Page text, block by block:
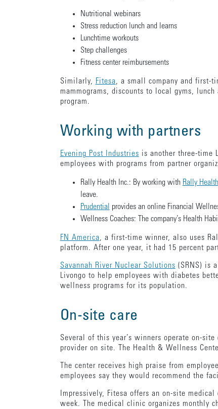
Nutritional webinars
Stress reduction lunch and learns
Lunchtime workouts
Step challenges
Fitness center reimbursements
Similarly, Fitesa, a small company and first-
mammograms, discounts to local gyms,
program.
Working with partners
Evening Post Industries is another three-time
employees with programs from partner
Rally Health Inc.: By working with Rally Health
leave.
Prudential provides an online Financial
Wellness Coaches: The company’s Health
FN America, a first-time winner, also uses
platform. After one year, it had 15 percent
Savannah River Nuclear Solutions (SRNS) is
Livongo to help employees with diabetes
wellness programs for its population.
On-site care
Several of this year’s winners operate on-
provider on site. The Health & Wellness
The center receives high praise from
employees say they would recommend the
Impressively, Fitesa offers an on-site
week. The medical clinic organizes monthly